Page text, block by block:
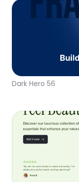
Dark Hero 56